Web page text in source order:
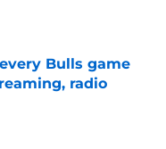
Bulls game
radio